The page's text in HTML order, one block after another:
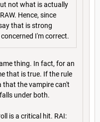
not what is actually
Hence, since
that is strong
I'm correct.
thing. In fact, for an
that is true. If the rule
that the vampire can't
under both.
is a critical hit. RAI: